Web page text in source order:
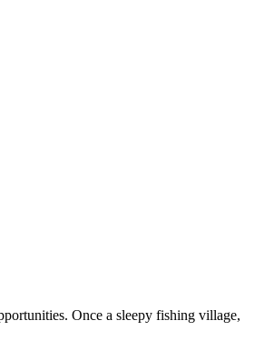
Once a sleepy fishing village,